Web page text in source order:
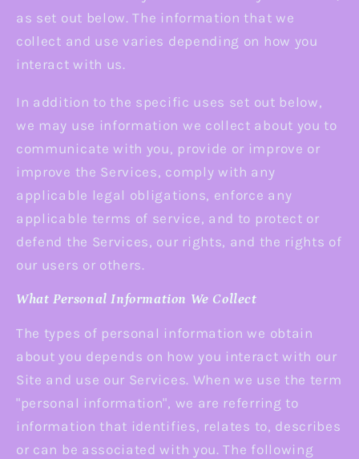
as set out below. The information that we
collect and use varies depending on how you
interact with us.
In addition to the specific uses set out below,
we may use information we collect about you to
communicate with you, provide or improve or
improve the Services, comply with any
applicable legal obligations, enforce any
applicable terms of service, and to protect or
defend the Services, our rights, and the rights of
our users or others.
What Personal Information We Collect
The types of personal information we obtain
about you depends on how you interact with our
Site and use our Services. When we use the term
"personal information", we are referring to
information that identifies, relates to, describes
or can be associated with you. The following